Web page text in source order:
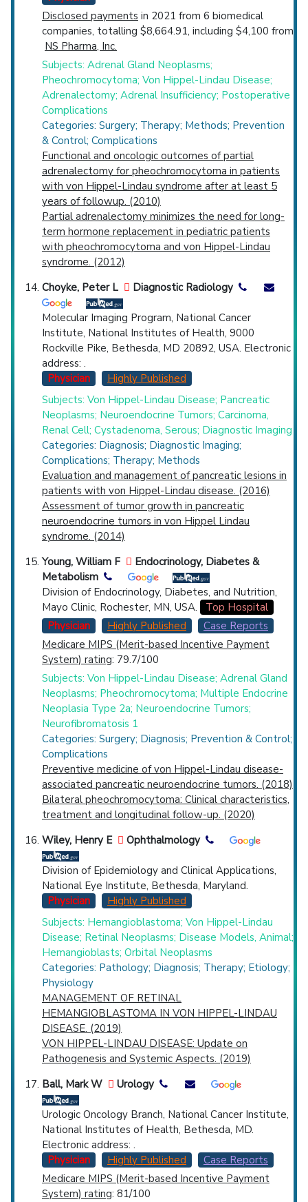
Disclosed payments in 2021 from 6 biomedical
companies, totalling $8,664.91, including $4,100 from
NS Pharma, Inc.
Subjects: Adrenal Gland Neoplasms;
Pheochromocytoma; Von Hippel-Lindau Disease;
Adrenalectomy; Adrenal Insufficiency; Postoperative
Complications
Categories: Surgery; Therapy; Methods; Prevention
& Control; Complications
Functional and oncologic outcomes of partial
adrenalectomy for pheochromocytoma in patients
with von Hippel-Lindau syndrome after at least 5
years of followup. (2010)
Partial adrenalectomy minimizes the need for long-
term hormone replacement in pediatric patients
with pheochromocytoma and von Hippel-Lindau
syndrome. (2012)
Choyke, Peter L
Diagnostic Radiology
Molecular Imaging Program, National Cancer
Institute, National Institutes of Health, 9000
Rockville Pike, Bethesda, MD 20892, USA. Electronic
address: .
Physician
Highly Published
Subjects: Von Hippel-Lindau Disease; Pancreatic
Neoplasms; Neuroendocrine Tumors; Carcinoma,
Renal Cell; Cystadenoma, Serous; Diagnostic Imaging
Categories: Diagnosis; Diagnostic Imaging;
Complications; Therapy; Methods
Evaluation and management of pancreatic lesions in
patients with von Hippel-Lindau disease. (2016)
Assessment of tumor growth in pancreatic
neuroendocrine tumors in von Hippel Lindau
syndrome. (2014)
Young, William F
Endocrinology, Diabetes &
Metabolism
Division of Endocrinology, Diabetes, and Nutrition,
Mayo Clinic, Rochester, MN, USA.
Top Hospital
Physician
Highly Published
Case Reports
Medicare MIPS (Merit-based Incentive Payment
System) rating: 79.7/100
Subjects: Von Hippel-Lindau Disease; Adrenal Gland
Neoplasms; Pheochromocytoma; Multiple Endocrine
Neoplasia Type 2a; Neuroendocrine Tumors;
Neurofibromatosis 1
Categories: Surgery; Diagnosis; Prevention & Control;
Complications
Preventive medicine of von Hippel-Lindau disease-
associated pancreatic neuroendocrine tumors. (2018)
Bilateral pheochromocytoma: Clinical characteristics,
treatment and longitudinal follow-up. (2020)
Wiley, Henry E
Ophthalmology
Division of Epidemiology and Clinical Applications,
National Eye Institute, Bethesda, Maryland.
Physician
Highly Published
Subjects: Hemangioblastoma; Von Hippel-Lindau
Disease; Retinal Neoplasms; Disease Models, Animal;
Hemangioblasts; Orbital Neoplasms
Categories: Pathology; Diagnosis; Therapy; Etiology;
Physiology
MANAGEMENT OF RETINAL
HEMANGIOBLASTOMA IN VON HIPPEL-LINDAU
DISEASE. (2019)
VON HIPPEL-LINDAU DISEASE: Update on
Pathogenesis and Systemic Aspects. (2019)
Ball, Mark W
Urology
Urologic Oncology Branch, National Cancer Institute,
National Institutes of Health, Bethesda, MD.
Electronic address: .
Physician
Highly Published
Case Reports
Medicare MIPS (Merit-based Incentive Payment
System) rating: 81/100